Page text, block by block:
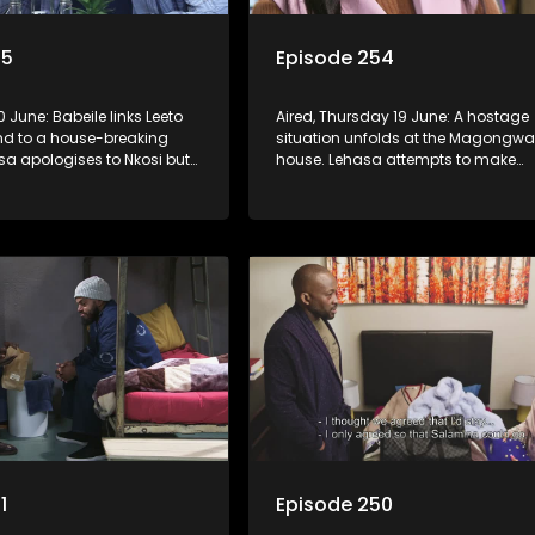
June: Babeile links Leeto
to a house-breaking
apologises to Nkosi but
Episode 254
Aired, Thursday 19 June: A hostage
situation unfolds at the Magongwa
house. Lehasa attempts to make
Episode 250